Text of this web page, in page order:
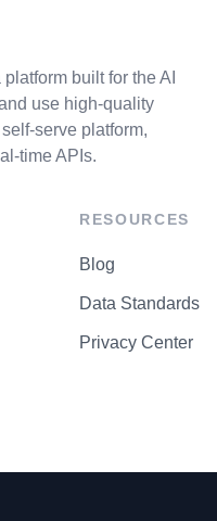
built for the AI
use high-quality
serve platform,
time APIs.
RESOURCES
Blog
Data Standards
Privacy Center